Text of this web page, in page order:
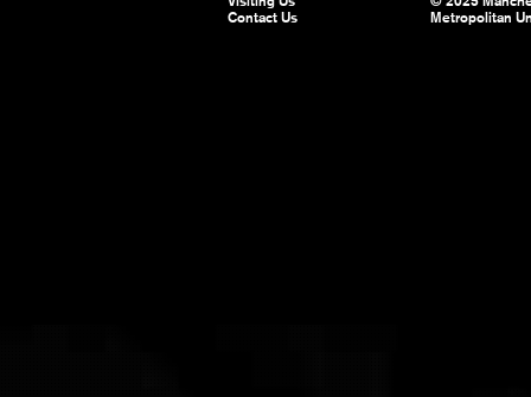
Contact Us
Metropolitan